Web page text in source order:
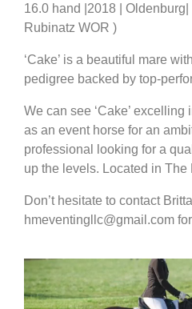
16.0 hand |2018 |
Rubinatz WOR )
‘Cake’ is a beautiful mare
pedigree backed by top-
We can see ‘Cake’
as an event horse for an
professional looking for a
up the levels. Located in
Don’t hesitate to contact
hmeventingllc@gmail.com